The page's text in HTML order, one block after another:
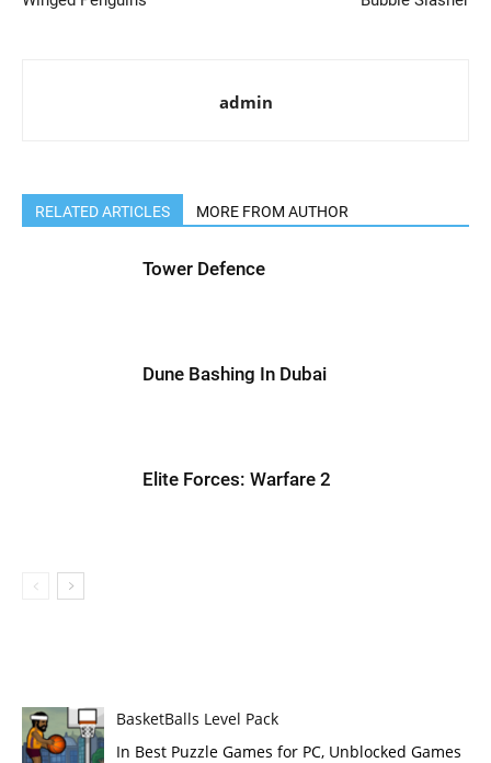
admin
RELATED ARTICLES MORE FROM AUTHOR
Tower Defence
Dune Bashing In Dubai
Elite Forces: Warfare 2
BasketBalls Level Pack
In Best Puzzle Games for PC, Unblocked Games